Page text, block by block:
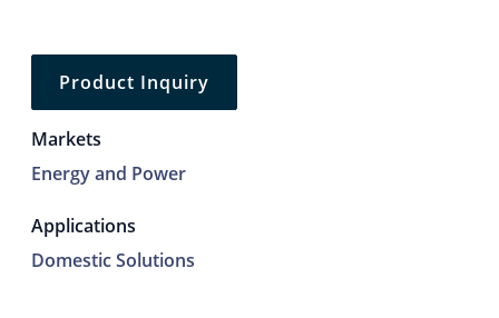
Product Inquiry
Markets
Energy and Power
Applications
Domestic Solutions